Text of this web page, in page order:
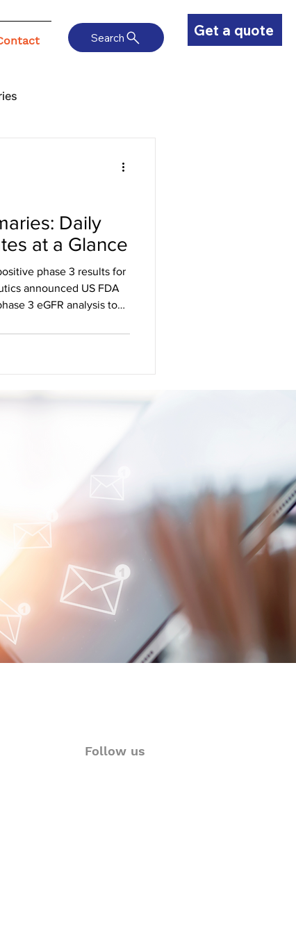
Get a quote
Search
Daily
at a Glance
phase 3 results for
announced US FDA
3 eGFR analysis to
announced completion
cohort for R-
positive phase 3
Gilead Sciences
Follow us